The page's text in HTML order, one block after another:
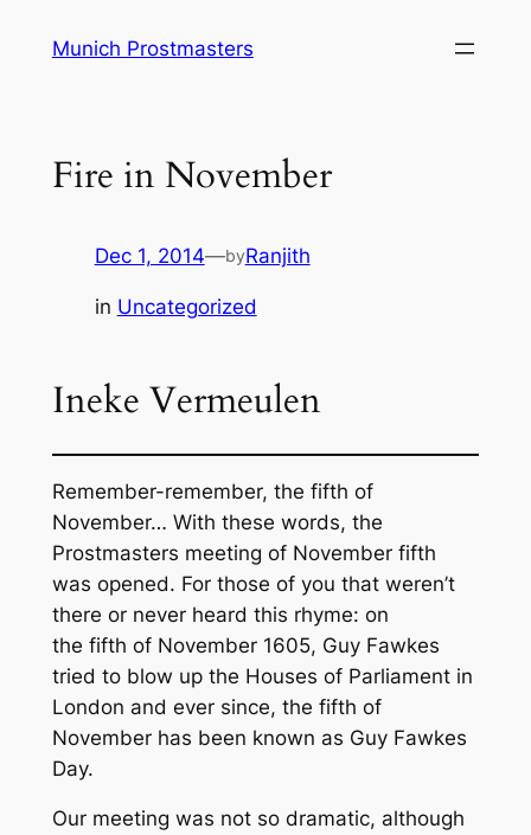
Munich Prostmasters
Fire in November
Dec 1, 2014—byRanjith
in Uncategorized
Ineke Vermeulen
Remember-remember, the fifth of
November… With these words, the
Prostmasters meeting of November fifth
was opened. For those of you that weren’t
there or never heard this rhyme: on
the fifth of November 1605, Guy Fawkes
tried to blow up the Houses of Parliament in
London and ever since, the fifth of
November has been known as Guy Fawkes
Day.
Our meeting was not so dramatic, although